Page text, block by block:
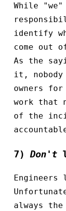
While
identify
come out
As the
it,
owners
work that
of the
7) Don't
always